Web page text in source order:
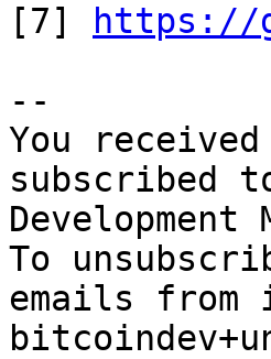
[7]
https://
--
You
subscribed
To
emails